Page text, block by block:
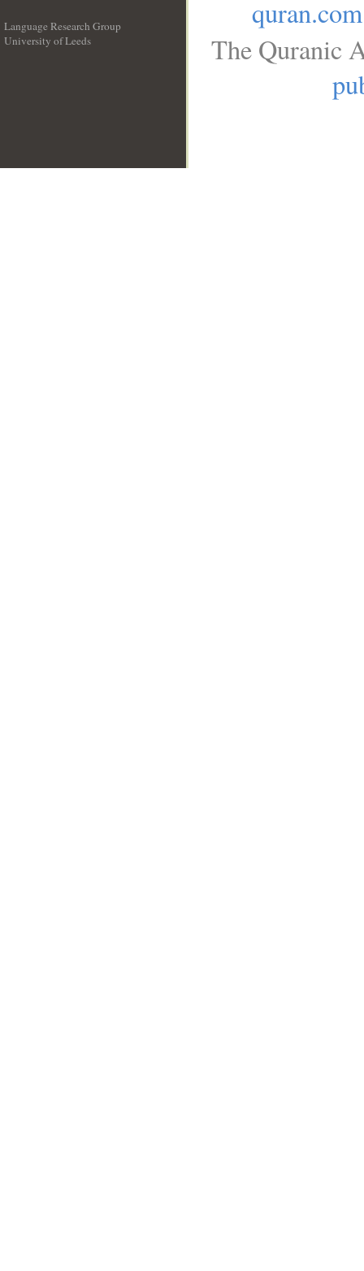
Language Research Group
University of Leeds
quran.com
The Quranic